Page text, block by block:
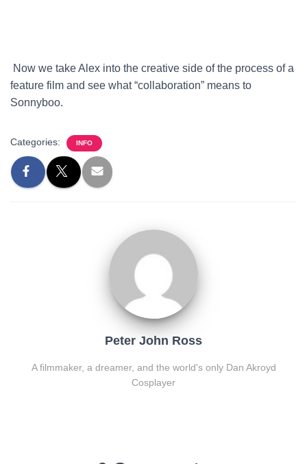
Now we take Alex into the creative side of the process of a
feature film and see what “collaboration” means to
Sonnyboo.
Categories: INFO
Peter John Ross
A filmmaker, a dreamer, and the world's only Dan Akroyd
Cosplayer